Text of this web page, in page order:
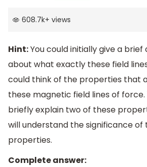
608.7k+ views
Hint:You could initially give a
about what exactly these field
could think of the properties that
these magnetic field lines of force.
briefly explain two of these
will understand the significance of
properties.
Complete answer: